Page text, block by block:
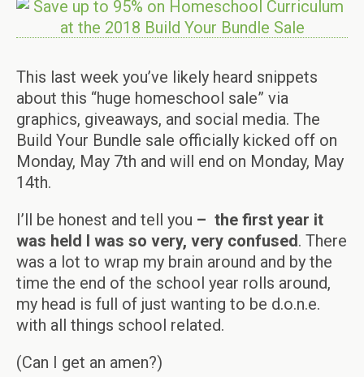
This last week you’ve likely heard snippets
about this “huge homeschool sale” via
graphics, giveaways, and social media. The
Build Your Bundle sale officially kicked off on
Monday, May 7th and will end on Monday, May
14th.
I’ll be honest and tell you – the first year it
was held I was so very, very confused. There
was a lot to wrap my brain around and by the
time the end of the school year rolls around,
my head is full of just wanting to be d.o.n.e.
with all things school related.
(Can I get an amen?)